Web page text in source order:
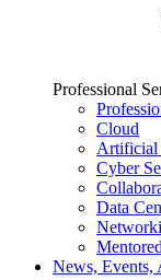
Professional
Cloud
Artificial
Cyber
Data
News, Events,